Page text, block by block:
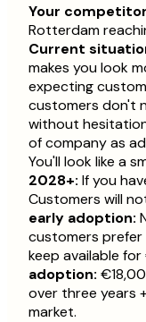
Your
Rotterdam
Current
makes you look
expecting
customers don't
without
of company as
You'll look like a
2028+: If you
Customers will
early adoption:
customers prefer
keep available
adoption:
over three years
market.